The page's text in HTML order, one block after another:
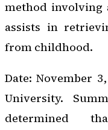
method involving
assists in
from childhood.
Date: November
University.
determined